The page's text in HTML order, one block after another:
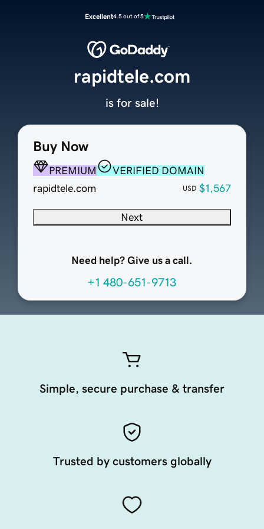
Excellent4.5 out of 5
Buy Now
PREMIUM
VERIFIED DOMAIN
rapidtele.com
USD $1,567
Next
Need help? Give us a call.
+1 480-651-9713
rapidtele.com
is for sale!
Simple, secure purchase & transfer
Trusted by customers globally